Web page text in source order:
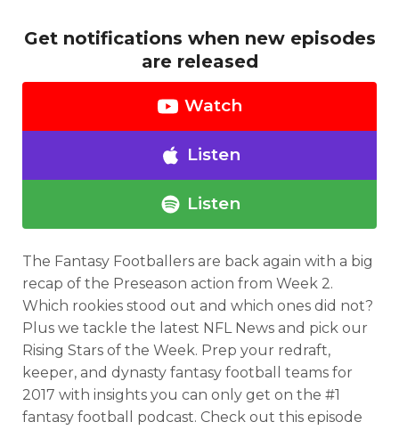
Get notifications when new episodes
are released
Watch
Listen
Listen
The Fantasy Footballers are back again with a big
recap of the Preseason action from Week 2.
Which rookies stood out and which ones did not?
Plus we tackle the latest NFL News and pick our
Rising Stars of the Week. Prep your redraft,
keeper, and dynasty fantasy football teams for
2017 with insights you can only get on the #1
fantasy football podcast. Check out this episode